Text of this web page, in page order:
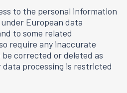
to the personal information
European data
to some related
require any inaccurate
corrected or deleted as
processing is restricted